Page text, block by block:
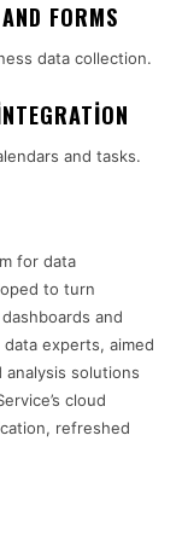
FORMS
data collection.
and tasks.
for data
to turn
and
experts, aimed
solutions
cloud
refreshed